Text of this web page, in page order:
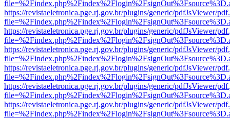
https://revistaeletronica.pge.rj.gov.br/plugins/generic/pdfJsViewer/
https://revistaeletronica.pge.rj.gov.br/plugins/generic/pdfJsViewer/
https://revistaeletronica.pge.rj.gov.br/plugins/generic/pdfJsViewer/
https://revistaeletronica.pge.rj.gov.br/plugins/generic/pdfJsViewer/
https://revistaeletronica.pge.rj.gov.br/plugins/generic/pdfJsViewer/
https://revistaeletronica.pge.rj.gov.br/plugins/generic/pdfJsViewer/